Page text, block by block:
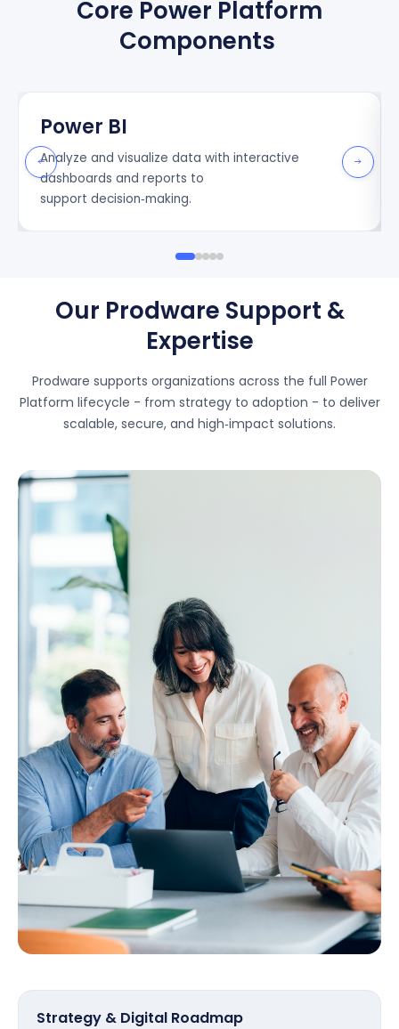
Core Power Platform
Components
Power BI
Analyze and visualize data with interactive
dashboards and reports to
support decision‑making.
Our Prodware Support &
Expertise
Prodware supports organizations across the full Power
Platform lifecycle - from strategy to adoption - to deliver
scalable, secure, and high‑impact solutions.
Strategy & Digital Roadmap